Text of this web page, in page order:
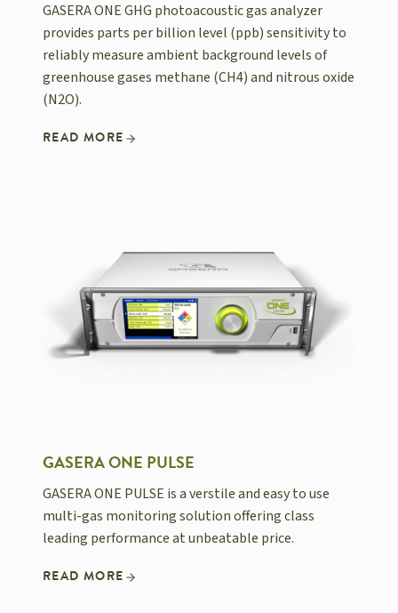
GASERA ONE GHG photoacoustic gas analyzer
provides parts per billion level (ppb) sensitivity to
reliably measure ambient background levels of
greenhouse gases methane (CH4) and nitrous oxide
(N2O).
READ MORE
GASERA ONE PULSE
GASERA ONE PULSE is a verstile and easy to use
multi-gas monitoring solution offering class
leading performance at unbeatable price.
READ MORE